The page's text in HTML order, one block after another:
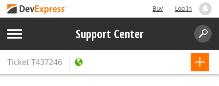
Buy Log In
Support Center
TicketT437246